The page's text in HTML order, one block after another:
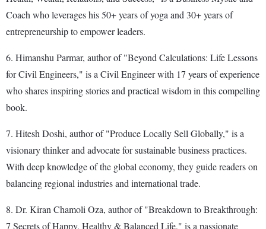
Coach who leverages his 50+ years of yoga and 30+ years of
entrepreneurship to empower leaders.
6. Himanshu Parmar, author of "Beyond Calculations: Life Lessons
for Civil Engineers," is a Civil Engineer with 17 years of experience
who shares inspiring stories and practical wisdom in this compelling
book.
7. Hitesh Doshi, author of "Produce Locally Sell Globally," is a
visionary thinker and advocate for sustainable business practices.
With deep knowledge of the global economy, they guide readers on
balancing regional industries and international trade.
8. Dr. Kiran Chamoli Oza, author of "Breakdown to Breakthrough:
7 Secrets of Happy, Healthy & Balanced Life," is a passionate